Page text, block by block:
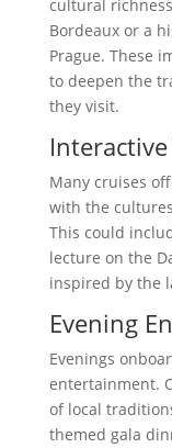
cultural
Bordeaux or a
Prague. These
to deepen the
they visit.
Many cruises
with the
This could
lecture on the
inspired by the
Evening
Evenings
entertainment.
of local
themed gala